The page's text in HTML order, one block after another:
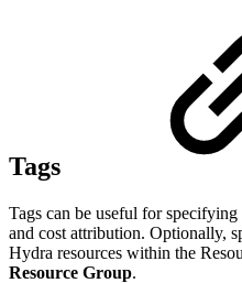
Tags
Tags can be useful for
and cost attribution. Optionally,
Hydra resources within the
Resource Group.